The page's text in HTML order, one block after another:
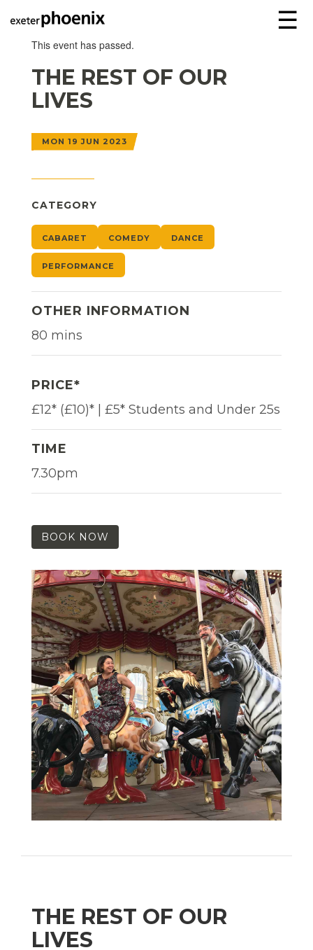
☰
This event has passed.
THE REST OF OUR
LIVES
MON 19 JUN 2023
CATEGORY
CABARET COMEDY DANCE
PERFORMANCE
OTHER INFORMATION
80 mins
PRICE*
£12* (£10)* | £5* Students and Under 25s
TIME
7.30pm
BOOK NOW
THE REST OF OUR
LIVES